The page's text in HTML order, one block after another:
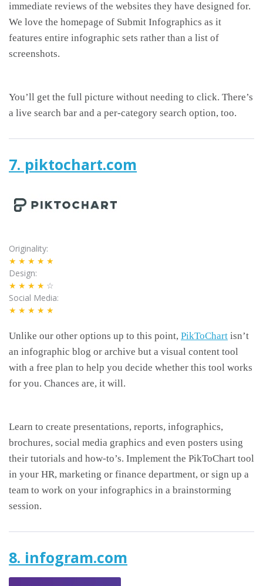
immediate reviews of the websites they have designed for.
We love the homepage of Submit Infographics as it
features entire infographic sets rather than a list of
screenshots.
You’ll get the full picture without needing to click. There’s
a live search bar and a per-category search option, too.
7. piktochart.com
Originality
★★★★★
Design
★★★★ ☆
Social Media
★★★★★
Unlike our other options up to this point, PikToChart isn’t
an infographic blog or archive but a visual content tool
with a free plan to help you decide whether this tool works
for you. Chances are, it will.
Learn to create presentations, reports, infographics,
brochures, social media graphics and even posters using
their tutorials and how-to’s. Implement the PikToChart tool
in your HR, marketing or finance department, or sign up a
team to work on your infographics in a brainstorming
session.
8. infogram.com